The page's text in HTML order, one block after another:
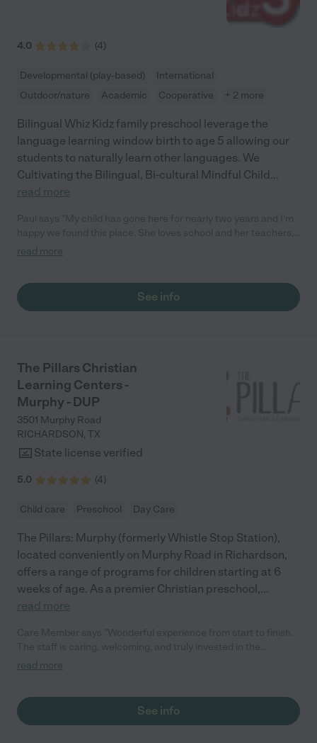
4.0 (4)
Developmental (play-based)
International
Outdoor/nature
Academic Cooperative + 2 more
Bilingual Whiz Kidz family preschool leverage the
language learning window birth to age 5 allowing our
students to naturally learn other languages. We
Cultivating the Bilingual, Bi-cultural Mindful Child...
read more
they obviously love her and the bilingual program really helped
read more
See info
The Pillars Christian
Learning Centers -
Murphy - DUP
3501 Murphy Road
RICHARDSON, TX
State license verified
5.0 (4)
Child care Preschool Day Care
The Pillars: Murphy (formerly Whistle Stop Station),
located conveniently on Murphy Road in Richardson,
offers a range of programs for children starting at 6
weeks of age. As a premier Christian preschool,...
read more
children."
read more
See info